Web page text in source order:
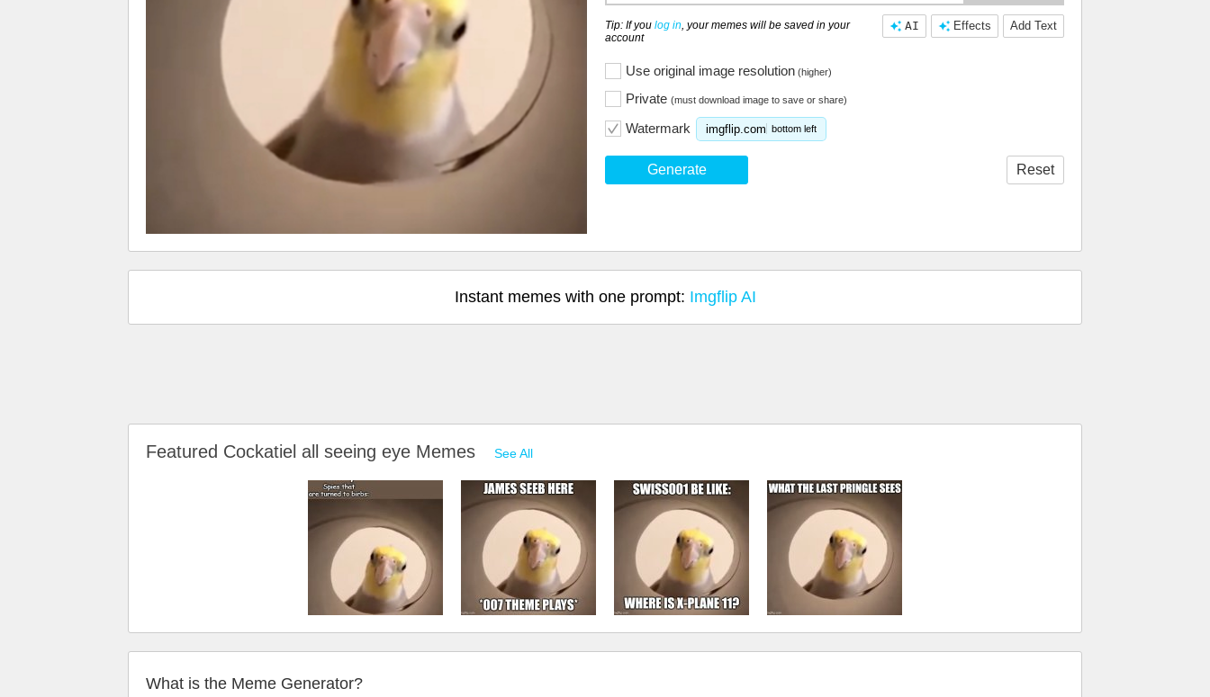
Add Text
Effects
AI
Tip: If you log in, your memes will be saved in your
account
Use original image resolution (higher)
Private (must download image to save or share)
Watermark imgflip.com bottom left
Generate Reset
Instant memes with one prompt: Imgflip AI
Featured Cockatiel all seeing eye Memes See All
What is the Meme Generator?